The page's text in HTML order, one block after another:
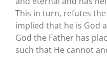
This in turn, refutes
implied that he is God
God the Father has
such that He cannot